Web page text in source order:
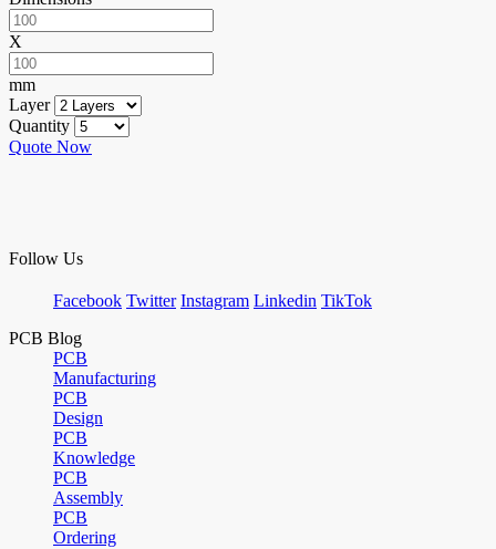
X
mm
Layer
Quantity
Quote Now
Follow Us
Facebook Twitter Instagram Linkedin TikTok
PCB Blog
PCB
Manufacturing
PCB
Design
PCB
Knowledge
PCB
Assembly
PCB
Ordering